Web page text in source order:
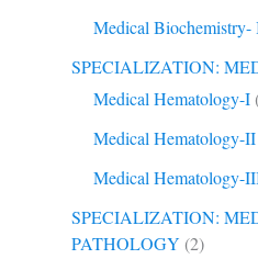
Medical Biochemistry-
SPECIALIZATION:
Medical Hematology-I
Medical Hematology-II
Medical Hematology-
SPECIALIZATION:
PATHOLOGY (2)